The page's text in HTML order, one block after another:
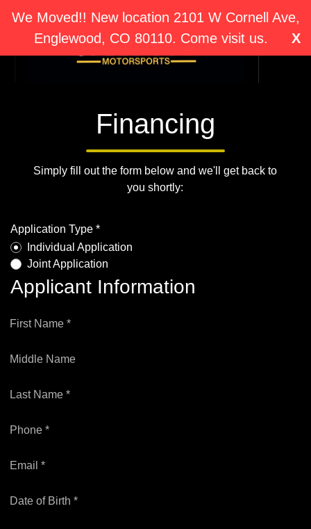
We Moved!! New location 2101 W Cornell Ave,
Englewood, CO 80110. Come visit us.
X
Financing
Simply fill out the form below and we'll get back to
you shortly:
Application Type *
Individual Application
Joint Application
Applicant Information
First Name *
Middle Name
Last Name *
Phone *
Email *
Date of Birth *